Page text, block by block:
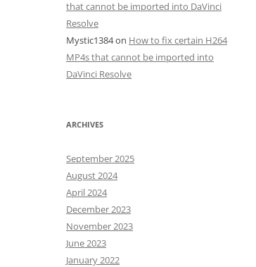
that cannot be imported into DaVinci
Resolve
Mystic1384on How to fix certain H264
MP4s that cannot be imported into
DaVinci Resolve
ARCHIVES
September 2025
August 2024
April 2024
December 2023
November 2023
June 2023
January 2022